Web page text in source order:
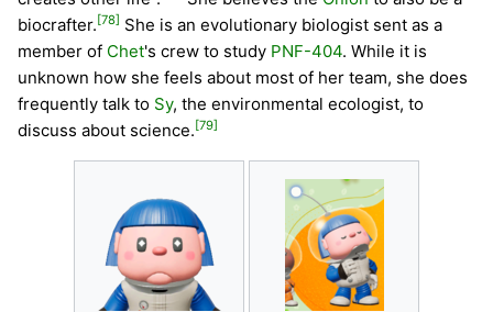
biocrafter. [78] She is an evolutionary biologist sent as a
member of Chet's crew to study PNF-404. While it is
unknown how she feels about most of her team, she does
frequently talk to Sy, the environmental ecologist, to
discuss about science. [79]